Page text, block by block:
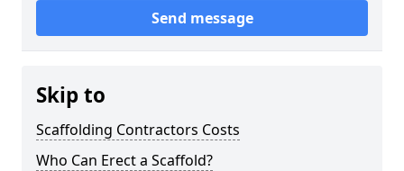
Send message
Skip to
Scaffolding Contractors Costs
Who Can Erect a Scaffold?